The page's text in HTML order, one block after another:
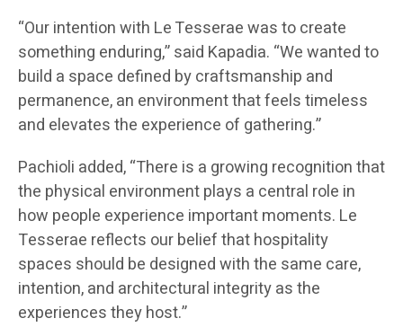
“Our intention with Le Tesserae was to create
something enduring,” said Kapadia. “We wanted to
build a space defined by craftsmanship and
permanence, an environment that feels timeless
and elevates the experience of gathering.”
Pachioli added, “There is a growing recognition that
the physical environment plays a central role in
how people experience important moments. Le
Tesserae reflects our belief that hospitality
spaces should be designed with the same care,
intention, and architectural integrity as the
experiences they host.”